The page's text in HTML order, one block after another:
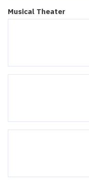
Musical Theater